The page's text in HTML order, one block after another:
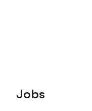
Footer
Jobs